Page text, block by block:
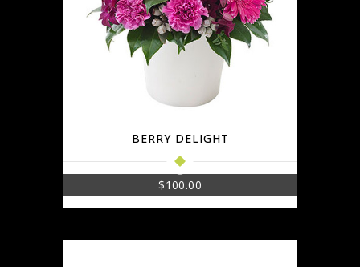
BERRY DELIGHT
$100.00